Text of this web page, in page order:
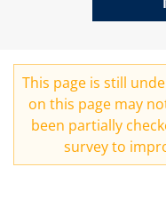
This page is still
on this page may
been partially
surveyto